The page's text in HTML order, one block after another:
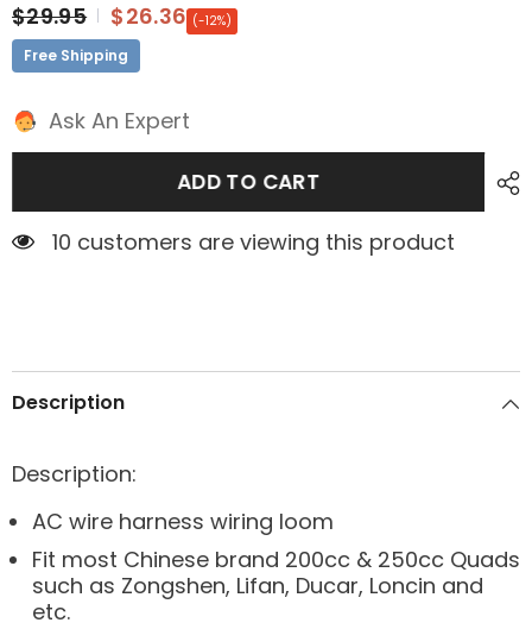
$29.95
$26.36 (-12%)
Free Shipping
Ask An Expert
ADD TO CART
10 customers are viewing this product
Description
Description:
AC wire harness wiring loom
Fit most Chinese brand 200cc & 250cc Quads
such as Zongshen, Lifan, Ducar, Loncin and
etc.